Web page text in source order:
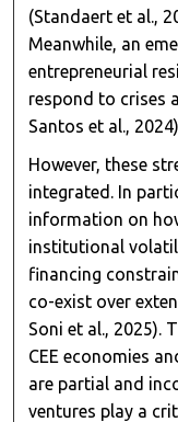
(Standaert et al.,
Meanwhile, an
entrepreneurial
respond to crises
Santos et al.,
However, these
integrated. In
information on
institutional
financing
co-exist over
Soni et al., 2025).
CEE economies
are partial and
ventures play a